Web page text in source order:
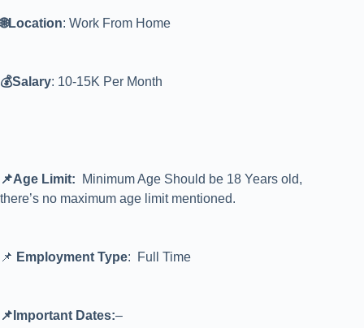
🌐Location: Work From Home
💰Salary: 10-15K Per Month
📌Age Limit: Minimum Age Should be 18 Years old,
there’s no maximum age limit mentioned.
📌 Employment Type: Full Time
📌Important Dates:–